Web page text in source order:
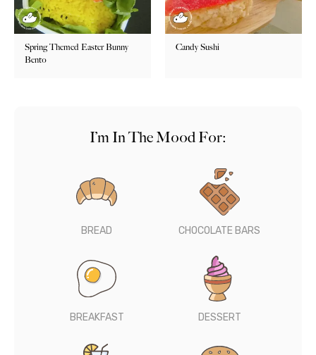
Spring Themed Easter Bunny
Bento
Candy Sushi
I’m In The Mood For:
BREAD CHOCOLATE BARS
BREAKFAST DESSERT